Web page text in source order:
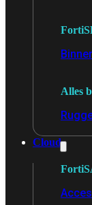
Alles
Cloud